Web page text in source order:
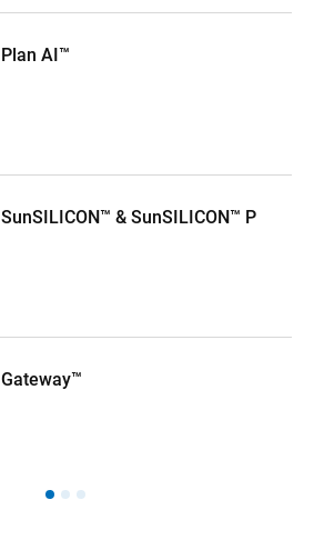
Plan AI™
SunSILICON™ & SunSILICON™ P
Gateway™